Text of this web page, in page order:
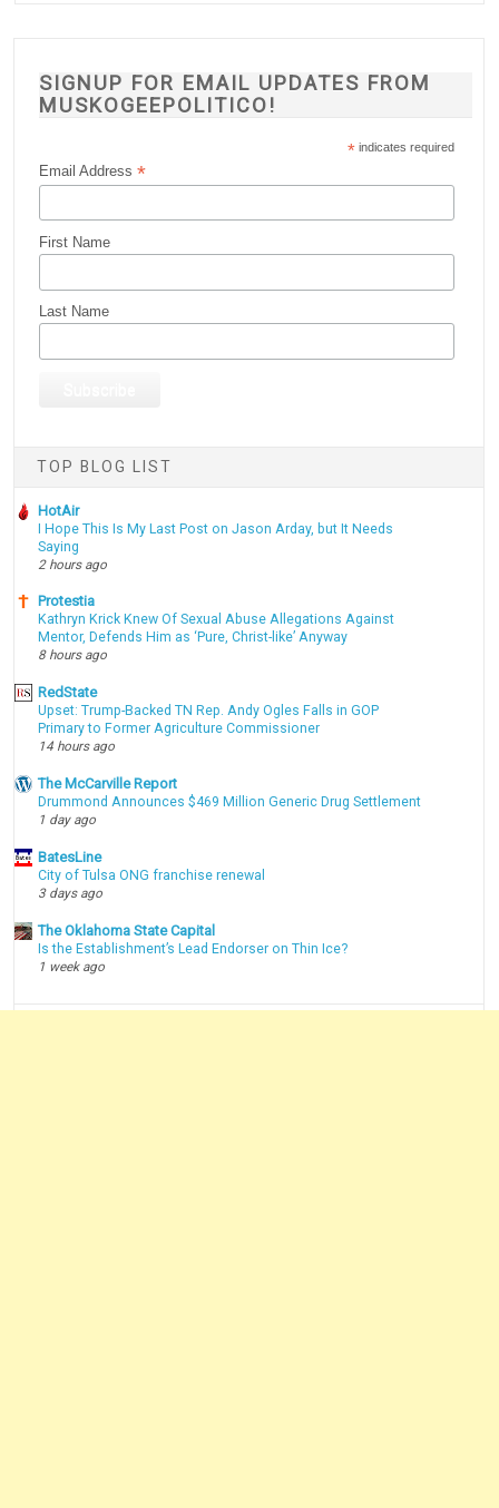
SIGNUP FOR EMAIL UPDATES FROM
MUSKOGEEPOLITICO!
* indicates required
Email Address*
First Name
Last Name
TOP BLOG LIST
HotAir
I Hope This Is My Last Post on Jason Arday, but It Needs
Saying
2 hours ago
Protestia
Kathryn Krick Knew Of Sexual Abuse Allegations Against
Mentor, Defends Him as ‘Pure, Christ-like’ Anyway
8 hours ago
RedState
Upset: Trump-Backed TN Rep. Andy Ogles Falls in GOP
Primary to Former Agriculture Commissioner
14 hours ago
The McCarville Report
Drummond Announces $469 Million Generic Drug Settlement
1 day ago
BatesLine
City of Tulsa ONG franchise renewal
3 days ago
The Oklahoma State Capital
Is the Establishment’s Lead Endorser on Thin Ice?
1 week ago